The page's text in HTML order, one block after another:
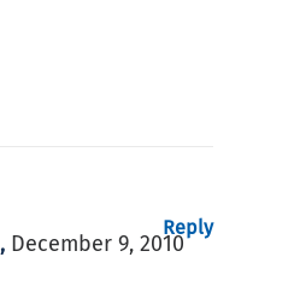
, December 9, 2010
Reply